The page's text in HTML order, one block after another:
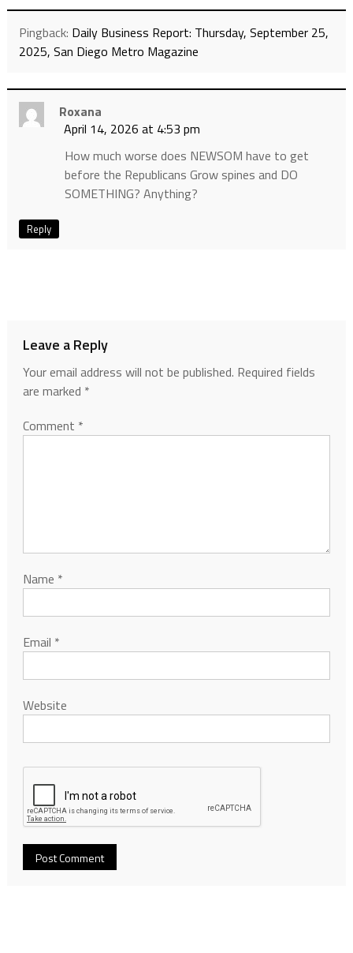
Pingback: Daily Business Report: Thursday, September 25,
2025, San Diego Metro Magazine
Roxana
April 14, 2026 at 4:53 pm
How much worse does NEWSOM have to get
before the Republicans Grow spines and DO
SOMETHING? Anything?
Reply
Leave a Reply
Your email address will not be published. Required fields
are marked *
Comment *
Name *
Email *
Website